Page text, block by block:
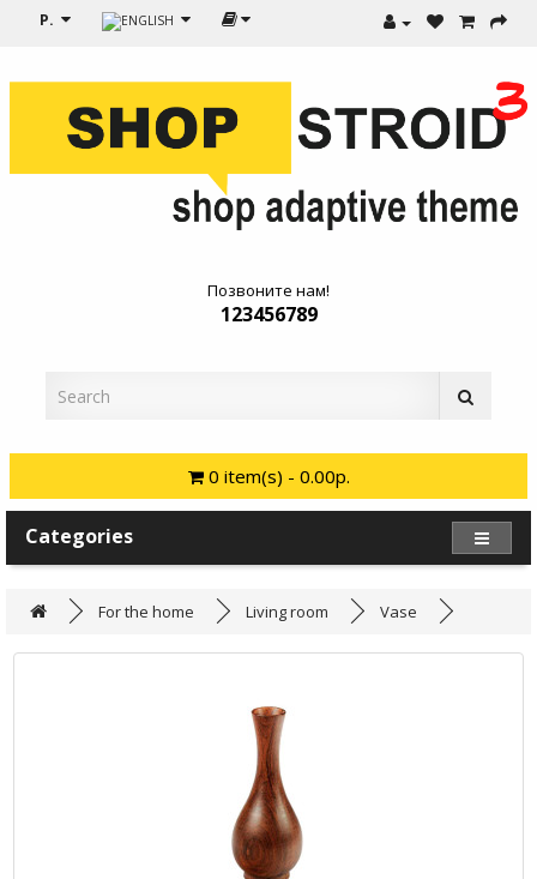
Р.
Позвоните нам!
123456789
0 item(s) - 0.00р.
Categories
For the home Living room Vase